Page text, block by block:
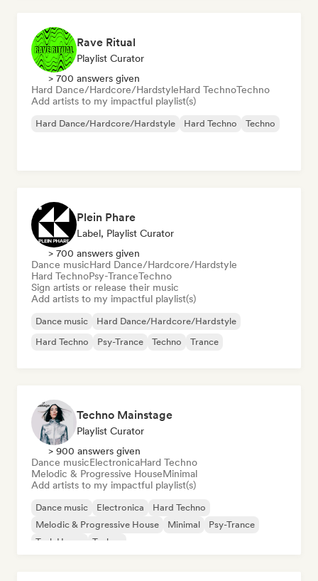
Rave Ritual
Playlist Curator
> 700 answers given
Hard Dance/Hardcore/HardstyleHard TechnoTechno
Add artists to my impactful playlist(s)
Hard Dance/Hardcore/Hardstyle Hard Techno Techno
Plein Phare
Label, Playlist Curator
> 700 answers given
Dance musicHard Dance/Hardcore/Hardstyle
Hard TechnoPsy-TranceTechno
Sign artists or release their music
Add artists to my impactful playlist(s)
Dance music
Hard Dance/Hardcore/Hardstyle
Hard Techno
Psy-Trance Techno Trance
Techno Mainstage
Playlist Curator
> 900 answers given
Dance musicElectronicaHard Techno
Melodic & Progressive HouseMinimal
Add artists to my impactful playlist(s)
Dance music Electronica
Hard Techno
Melodic & Progressive House
Minimal
Psy-Trance
Tech House
Techno